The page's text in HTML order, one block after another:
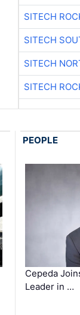
SITECH
SITECH
SITECH
SITECH
PEOPLE
Cepeda
Leader in …